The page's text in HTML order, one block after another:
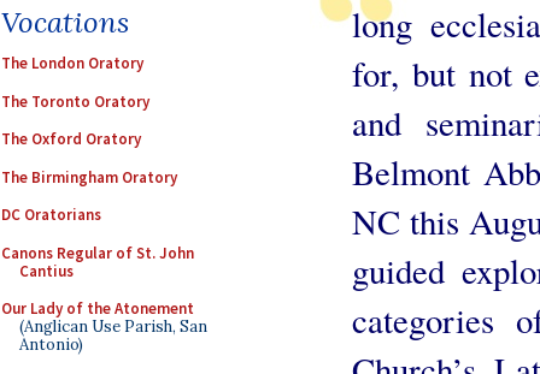
Vocations
The London Oratory
The Toronto Oratory
The Oxford Oratory
The Birmingham Oratory
DC Oratorians
Canons Regular of St. John
Cantius
Our Lady of the Atonement
(Anglican Use Parish, San
Antonio)
long
for, but not
and
Belmont
NC this
guided
categories